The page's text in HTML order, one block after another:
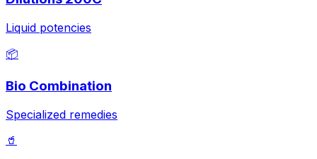
Liquid potencies
📦
Bio Combination
Specialized remedies
🥤